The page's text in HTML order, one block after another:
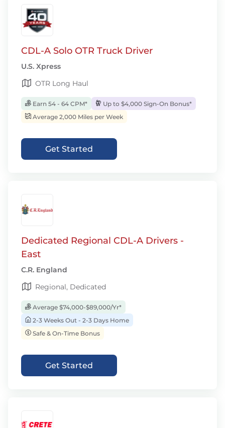
CDL-A Solo OTR Truck Driver
U.S. Xpress
OTR Long Haul
Earn 54 - 64 CPM*
Up to $4,000 Sign-On Bonus*
Average 2,000 Miles per Week
Get Started
Dedicated Regional CDL-A Drivers -
East
C.R. England
Regional, Dedicated
Average $74,000-$89,000/Yr*
2-3 Weeks Out - 2-3 Days Home
Safe & On-Time Bonus
Get Started